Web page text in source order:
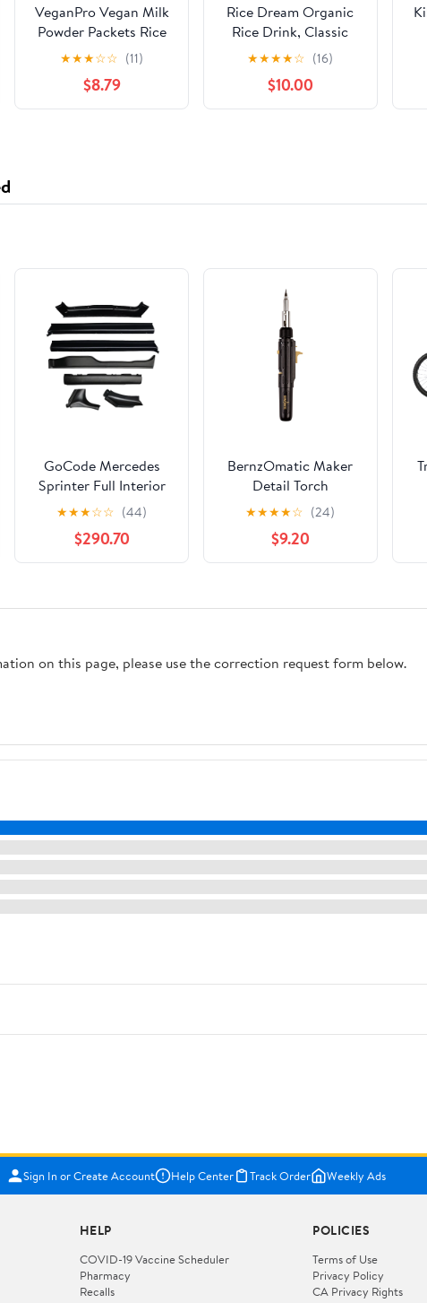
VeganPro Vegan Milk
Powder Packets Rice
Milk Vegan Powdered
Milk Instant Drink
Superfoods Plant
Based Milk Vegan Milk
★★★☆☆ (11)
$8.79
Rice Dream Organic
Rice Drink, Classic
Original, 32 Oz (Pack
★★★★☆ (16)
$10.00
GoCode Mercedes
Sprinter Full Interior
Trim Kit
★★★☆☆ (44)
$290.70
BernzOmatic Maker
Detail Torch
★★★★☆ (24)
$9.20
on this page, please use the correction request form below.
Sign In or Create Account Help Center Track Order Weekly Ads
HELP
COVID-19 Vaccine Scheduler
Pharmacy
Recalls
POLICIES
Terms of Use
Privacy Policy
CA Privacy Rights